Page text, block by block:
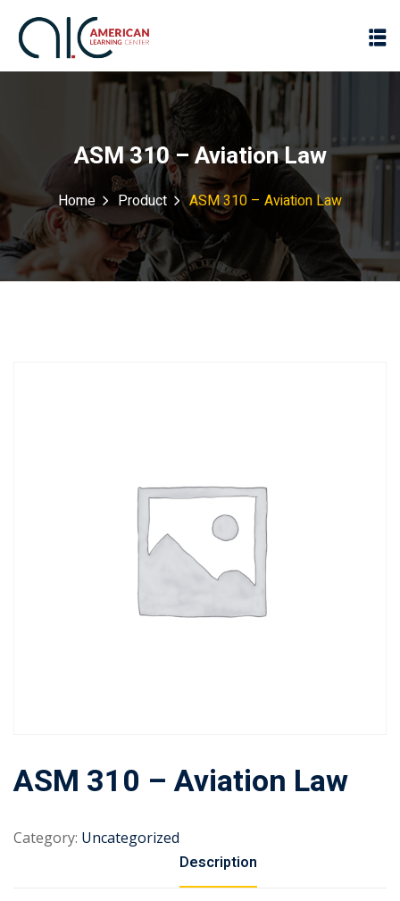
ASM 310 – Aviation Law
Home Product ASM 310 – Aviation Law
ASM 310 – Aviation Law
Category: Uncategorized
Description